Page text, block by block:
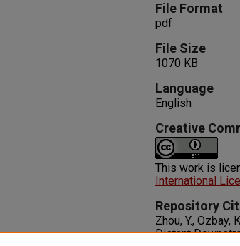
File Format
pdf
File Size
1070 KB
Language
English
Creative
This work is
International
Repository
Zhou, Y., Ozbay,
Distant